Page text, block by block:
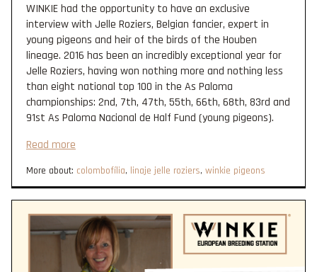
WINKIE had the opportunity to have an exclusive
interview with Jelle Roziers, Belgian fancier, expert in
young pigeons and heir of the birds of the Houben
lineage. 2016 has been an incredibly exceptional year for
Jelle Roziers, having won nothing more and nothing less
than eight national top 100 in the As Paloma
championships: 2nd, 7th, 47th, 55th, 66th, 68th, 83rd and
91st As Paloma Nacional de Half Fund (young pigeons).
Read more
More about: colombofília, linaje jelle roziers, winkie pigeons